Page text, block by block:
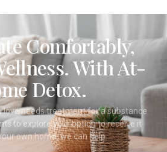
Comfortably,
With At-
Detox.
love needs treatment for a substance
to explore your option to receive it
own home, we can help.